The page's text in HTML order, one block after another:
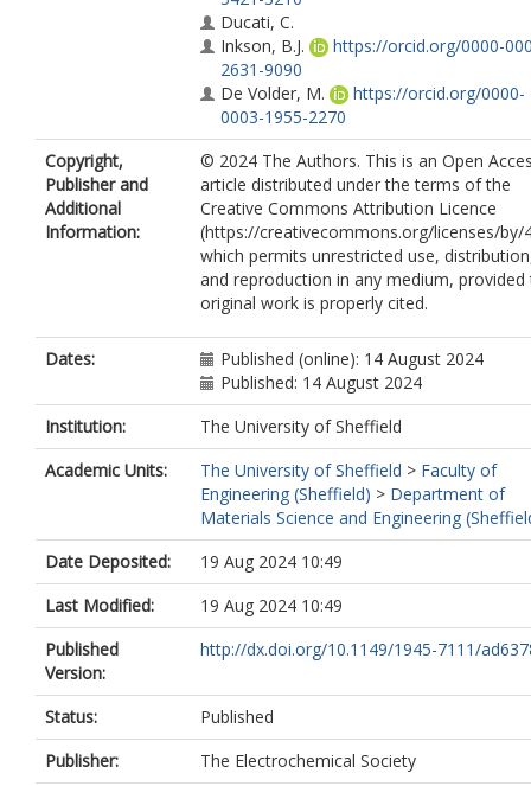
Ducati, C.
Inkson, B.J.
https://orcid.org/0000-
2631-9090
De Volder, M.
https://orcid.org/0000-
0003-1955-2270
Copyright,
Publisher and
Additional
Information:
© 2024 The Authors. This is an Open
article distributed under the terms of the
Creative Commons Attribution Licence
(https://creativecommons.org/licenses/by/
which permits unrestricted use,
and reproduction in any medium, provided
original work is properly cited.
Dates:
Published (online): 14 August 2024
Published: 14 August 2024
Institution:
The University of Sheffield
Academic Units:
The University of Sheffield > Faculty of
Engineering (Sheffield) > Department of
Materials Science and Engineering
Date Deposited:
19 Aug 2024 10:49
Last Modified:
19 Aug 2024 10:49
Published
Version:
http://dx.doi.org/10.1149/1945-7111/
Status:
Published
Publisher:
The Electrochemical Society